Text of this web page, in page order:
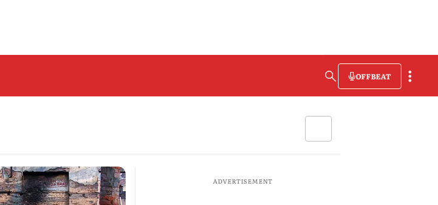
OFFBEAT
ADVERTISEMENT